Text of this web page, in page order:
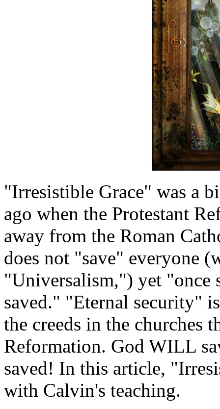
"Irresistible Grace" was a
ago when the Protestant
away from the Roman
does not "save" everyone
"Universalism,") yet "once
saved." "Eternal security"
the creeds in the churches
Reformation. God WILL
saved! In this article,
with Calvin's teaching.